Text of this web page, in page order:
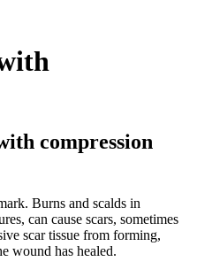
compression
Burns and scalds in
can cause scars, sometimes
scar tissue from forming,
wound has healed.